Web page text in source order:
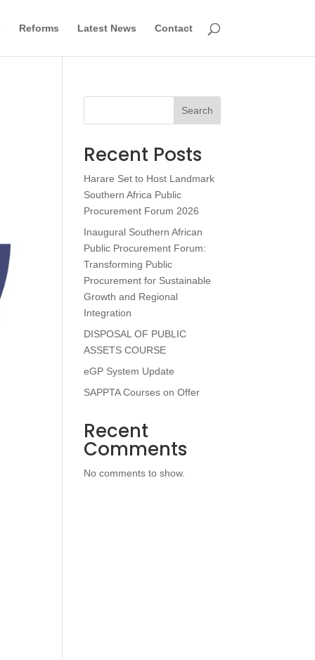
Reforms Latest News Contact
Search
Recent Posts
Harare Set to Host Landmark
Southern Africa Public
Procurement Forum 2026
Inaugural Southern African
Public Procurement Forum:
Transforming Public
Procurement for Sustainable
Growth and Regional
Integration
DISPOSAL OF PUBLIC
ASSETS COURSE
eGP System Update
SAPPTA Courses on Offer
Recent
Comments
No comments to show.